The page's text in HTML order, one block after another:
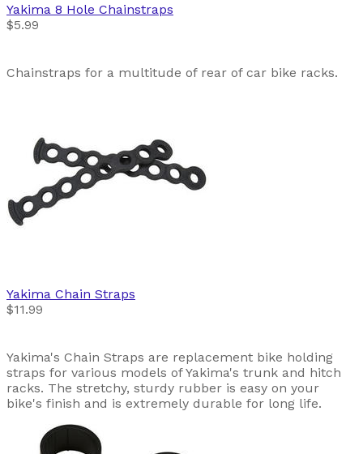
Yakima 8 Hole Chainstraps
$5.99
Chainstraps for a multitude of rear of car bike racks.
Yakima Chain Straps
$11.99
Yakima's Chain Straps are replacement bike holding
straps for various models of Yakima's trunk and hitch
racks. The stretchy, sturdy rubber is easy on your
bike's finish and is extremely durable for long life.